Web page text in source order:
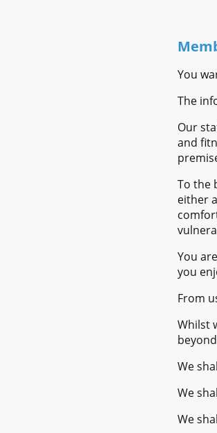
You
The
Our
and
To the
either
You
you
From
Whilst
We
We
We